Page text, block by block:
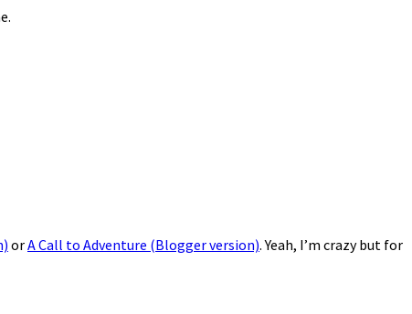
orA Call to Adventure (Blogger version). Yeah, I’m crazy but for